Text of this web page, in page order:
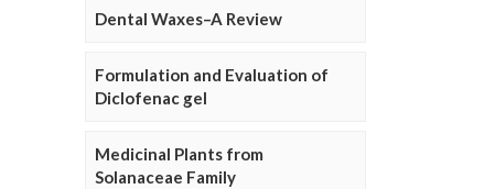
Dental Waxes–A Review
Formulation and Evaluation of
Diclofenac gel
Medicinal Plants from
Solanaceae Family